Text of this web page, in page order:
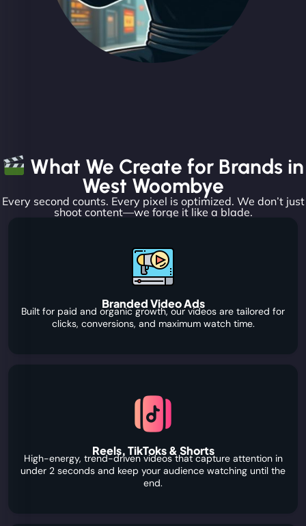
What We Create for Brands in
West Woombye
Every second counts. Every pixel is optimized. We don’t just
shoot content—we forge it like a blade.
Branded Video Ads
Built for paid and organic growth, our videos are tailored for
clicks, conversions, and maximum watch time.
Reels, TikToks & Shorts
High-energy, trend-driven videos that capture attention in
under 2 seconds and keep your audience watching until the
end.